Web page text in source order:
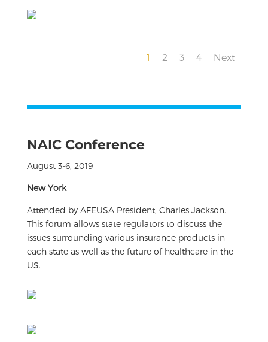
1 2 3 4 Next
NAIC Conference
August 3-6, 2019
New York
Attended by AFEUSA President, Charles Jackson.
This forum allows state regulators to discuss the
issues surrounding various insurance products in
each state as well as the future of healthcare in the
US.